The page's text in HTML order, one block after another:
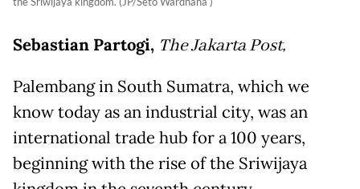
Sebastian Partogi, The Jakarta Post,
Palembang in South Sumatra, which we
know today as an industrial city, was an
international trade hub for a 100 years,
beginning with the rise of the Sriwijaya